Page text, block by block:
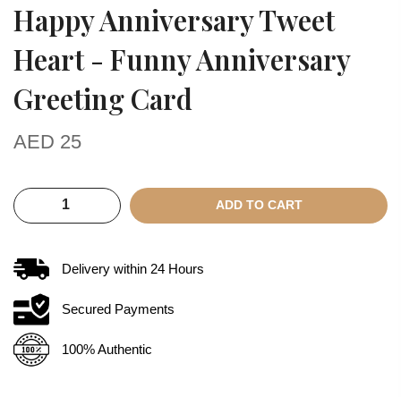
Happy Anniversary Tweet
Heart - Funny Anniversary
Greeting Card
AED 25
ADD TO CART
Delivery within 24 Hours
Secured Payments
100% Authentic